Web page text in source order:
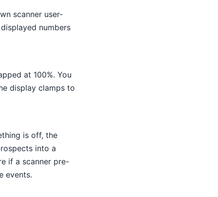
scanner user-
numbers
at 100%. You
display clamps to
is off, the
into a
if a scanner pre-
events.